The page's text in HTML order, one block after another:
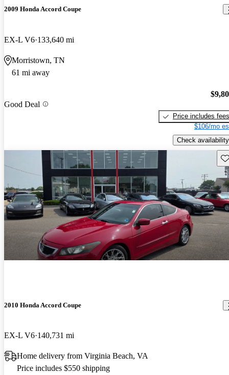
2009 Honda Accord Coupe
EX-L V6 133,640 mi
Morristown, TN
61 mi away
Good Deal
Price includes fees
$106/mo
Check availability
2010 Honda Accord Coupe
EX-L V6 140,731 mi
Home delivery from Virginia Beach, VA
Price includes $550 shipping